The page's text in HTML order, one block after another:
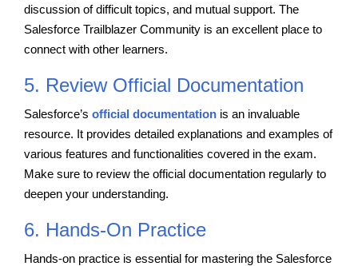
discussion of difficult topics, and mutual support. The
Salesforce Trailblazer Community is an excellent place to
connect with other learners.
5. Review Official Documentation
Salesforce’s official documentation is an invaluable
resource. It provides detailed explanations and examples of
various features and functionalities covered in the exam.
Make sure to review the official documentation regularly to
deepen your understanding.
6. Hands-On Practice
Hands-on practice is essential for mastering the Salesforce